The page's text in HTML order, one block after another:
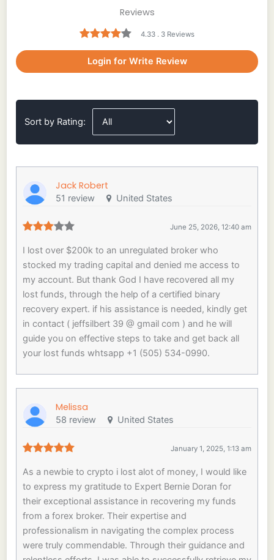
Reviews
4.33 . 3 Reviews
Login for Write Review
Sort by Rating:
Jack Robert
51 review United States
June 25, 2026, 12:40 am
I lost over $200k to an unregulated broker who
stocked my trading capital and denied me access to
my account. But thank God I have recovered all my
lost funds, through the help of a certified binary
recovery expert. if his assistance is needed, kindly get
in contact ( jeffsilbert 39 @ gmail com ) and he will
guide you on effective steps to take and get back all
your lost funds whtsapp +1 (505) 534-0990.
Melissa
58 review United States
January 1, 2025, 1:13 am
As a newbie to crypto i lost alot of money, I would like
to express my gratitude to Expert Bernie Doran for
their exceptional assistance in recovering my funds
from a forex broker. Their expertise and
professionalism in navigating the complex process
were truly commendable. Through their guidance and